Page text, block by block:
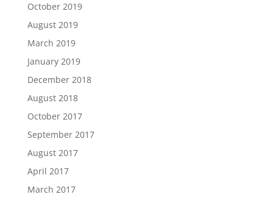
October 2019
August 2019
March 2019
January 2019
December 2018
August 2018
October 2017
September 2017
August 2017
April 2017
March 2017